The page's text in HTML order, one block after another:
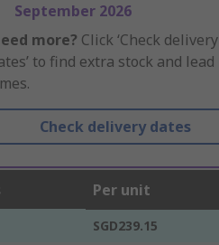
September 2026
more? Click ‘Check delivery
to find extra stock and lead
Check delivery dates
Per unit
SGD239.15